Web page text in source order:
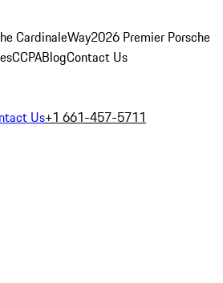
CardinaleWay2026 Premier Porsche
CCPABlogContact Us
Us+1 661-457-5711